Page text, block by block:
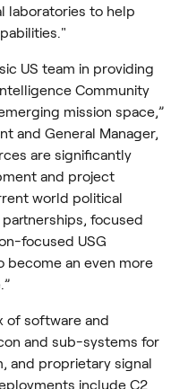
laboratories to help
US team in providing
Community
mission space,”
and General Manager,
are significantly
and project
world political
focused
focused USG
become an even more
of software and
and sub-systems for
and proprietary signal
include C2